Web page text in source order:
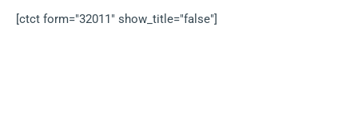
[ctct form="32011" show_title="false"]